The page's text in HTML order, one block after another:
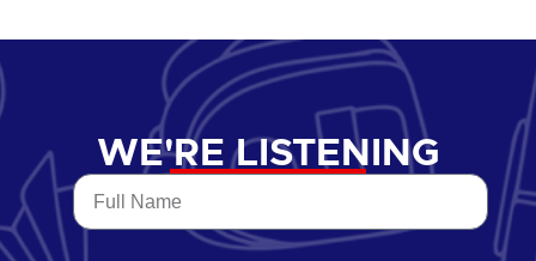
WE'RE LISTENING